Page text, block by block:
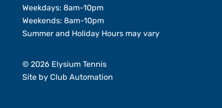
Weekdays: 8am-10pm
Weekends: 8am-10pm
Summer and Holiday Hours may vary
© 2026 Elysium Tennis
Site by Club Automation